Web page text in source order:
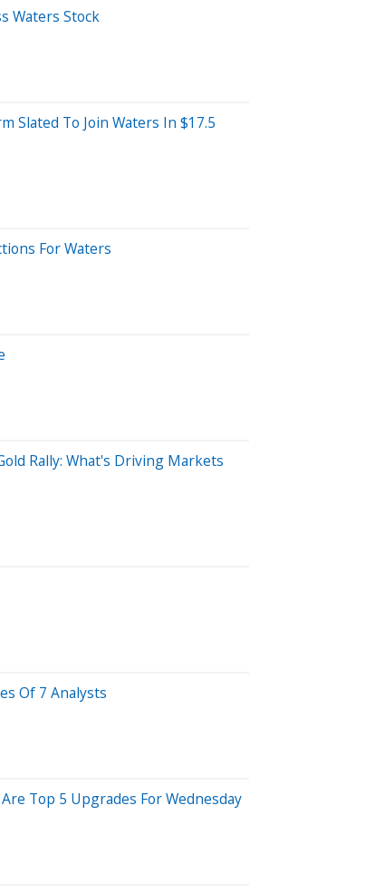
Waters Stock
Slated To Join Waters In $17.5
For Waters
Rally: What's Driving Markets
Of 7 Analysts
Top 5 Upgrades For Wednesday